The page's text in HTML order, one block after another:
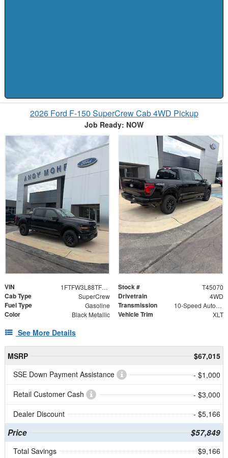
2026 Ford F-150 SuperCrew Cab 4WD Pickup
Job Ready: NOW
VIN 1FTFW3L88TFB22618 Stock # T45070
Cab Type SuperCrew Drivetrain 4WD
Fuel Type Gasoline Transmission 10-Speed Automatic
Color Black Metallic Vehicle Trim XLT
See More Details
MSRP
$67,015
SSE Down Payment Assistance
- $1,000
Retail Customer Cash
- $3,000
Dealer Discount
- $5,166
Price $57,849
Total Savings $9,166